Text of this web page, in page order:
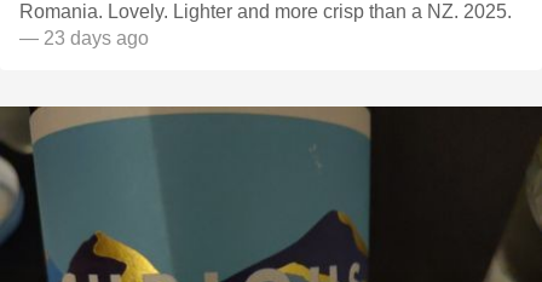
Romania. Lovely. Lighter and more crisp than a NZ. 2025.
— 23 days ago